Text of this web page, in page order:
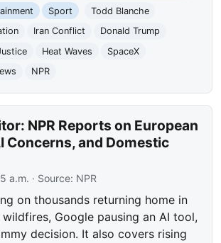
Sport
Todd Blanche
Iran Conflict
Donald Trump
Heat Waves
SpaceX
NPR
NPR Reports on European
Concerns, and Domestic
a.m. · Source: NPR
on thousands returning home in
Google pausing an AI tool,
decision. It also covers rising